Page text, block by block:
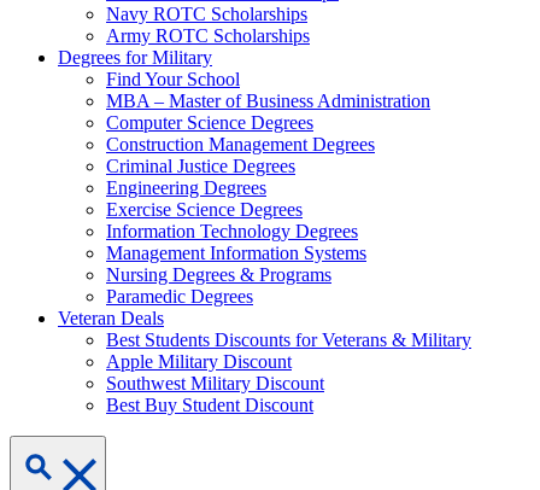
Navy ROTC Scholarships
Army ROTC Scholarships
Degrees for Military
Find Your School
MBA – Master of Business Administration
Computer Science Degrees
Construction Management Degrees
Criminal Justice Degrees
Engineering Degrees
Exercise Science Degrees
Information Technology Degrees
Management Information Systems
Nursing Degrees & Programs
Paramedic Degrees
Veteran Deals
Best Students Discounts for Veterans & Military
Apple Military Discount
Southwest Military Discount
Best Buy Student Discount